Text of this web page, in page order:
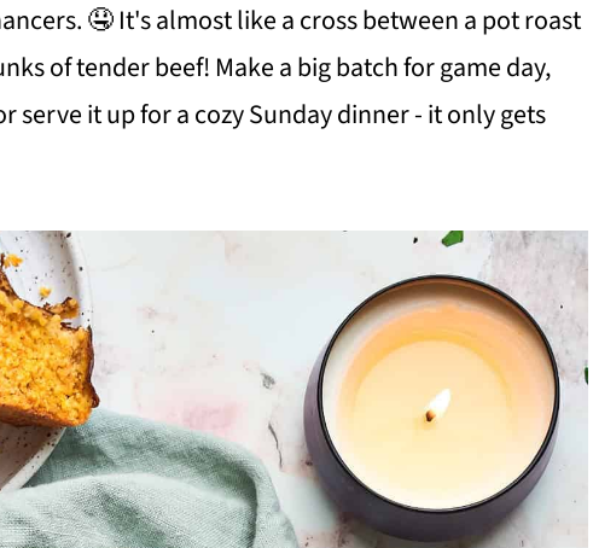
🤤 It's almost like a cross between a pot roast
of tender beef! Make a big batch for game day,
serve it up for a cozy Sunday dinner - it only gets